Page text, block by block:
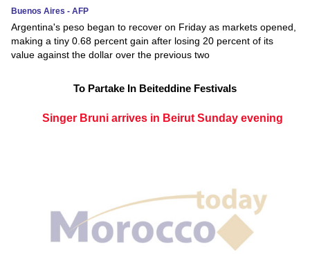
Buenos Aires - AFP
Argentina's peso began to recover on Friday as markets opened,
making a tiny 0.68 percent gain after losing 20 percent of its
value against the dollar over the previous two
To Partake In Beiteddine Festivals
Singer Bruni arrives in Beirut Sunday evening